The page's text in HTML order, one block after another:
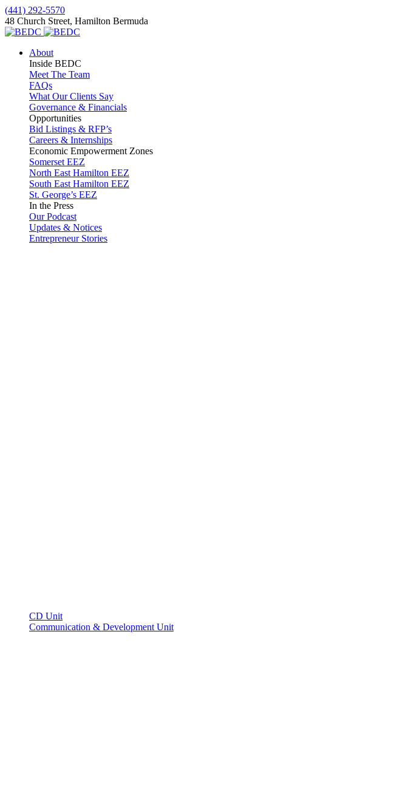
(441) 292-5570
48 Church Street, Hamilton Bermuda
About
Inside BEDC
Meet The Team
FAQs
What Our Clients Say
Governance & Financials
Opportunities
Bid Listings & RFP’s
Careers & Internships
Economic Empowerment Zones
Somerset EEZ
North East Hamilton EEZ
South East Hamilton EEZ
St. George’s EEZ
In the Press
Our Podcast
Updates & Notices
Entrepreneur Stories
CD Unit
Communication & Development Unit